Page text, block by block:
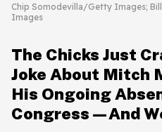
Chip Somodevilla/Getty Images;
Images
The Chicks Just
Joke About Mitch
His Ongoing
Congress—And